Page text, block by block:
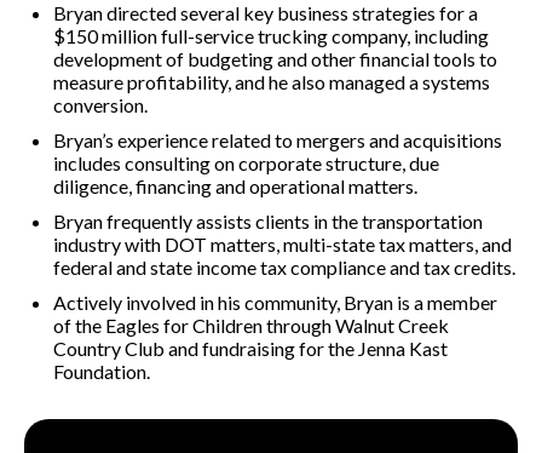
Bryan directed several key business strategies for a
$150 million full-service trucking company, including
development of budgeting and other financial tools to
measure profitability, and he also managed a systems
conversion.
Bryan’s experience related to mergers and acquisitions
includes consulting on corporate structure, due
diligence, financing and operational matters.
Bryan frequently assists clients in the transportation
industry with DOT matters, multi-state tax matters, and
federal and state income tax compliance and tax credits.
Actively involved in his community, Bryan is a member
of the Eagles for Children through Walnut Creek
Country Club and fundraising for the Jenna Kast
Foundation.